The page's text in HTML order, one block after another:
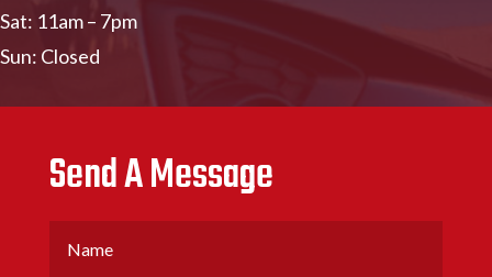
Sat: 11am – 7pm
Sun: Closed
Send A Message